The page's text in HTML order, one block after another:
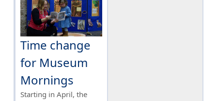
Time change
for Museum
Mornings
Starting in April, the